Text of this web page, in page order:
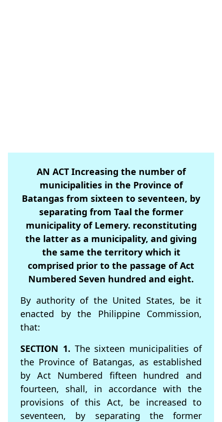
AN ACT Increasing the number of
municipalities in the Province of
Batangas from sixteen to seventeen, by
separating from Taal the former
municipality of Lemery. reconstituting
the latter as a municipality, and giving
the same the territory which it
comprised prior to the passage of Act
Numbered Seven hundred and eight.
By authority of the United States, be it
enacted by the Philippine Commission,
that:
SECTION 1. The sixteen municipalities of
the Province of Batangas, as established
by Act Numbered fifteen hundred and
fourteen, shall, in accordance with the
provisions of this Act, be increased to
seventeen, by separating the former